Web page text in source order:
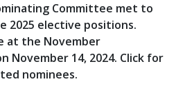
Committee met to
2025 elective positions.
at the November
November 14, 2024. Click for
nominees.